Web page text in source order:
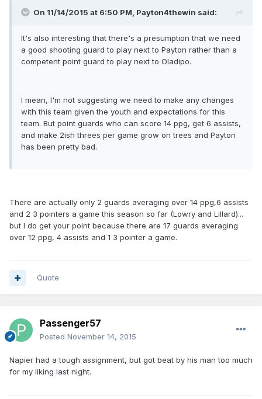
On 11/14/2015 at 6:50 PM, Payton4thewin said:
It's also interesting that there's a presumption that we need
a good shooting guard to play next to Payton rather than a
competent point guard to play next to Oladipo.
I mean, I'm not suggesting we need to make any changes
with this team given the youth and expectations for this
team. But point guards who can score 14 ppg, get 6 assists,
and make 2ish threes per game grow on trees and Payton
has been pretty bad.
There are actually only 2 guards averaging over 14 ppg,6 assists
and 2 3 pointers a game this season so far (Lowry and Lillard)...
but I do get your point because there are 17 guards averaging
over 12 ppg, 4 assists and 1 3 pointer a game.
Quote
Passenger57
Posted November 14, 2015
Napier had a tough assignment, but got beat by his man too much
for my liking last night.